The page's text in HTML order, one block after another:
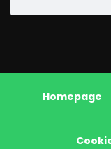
Homepage